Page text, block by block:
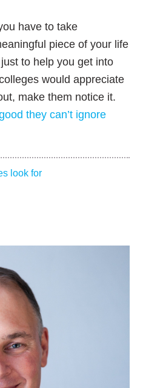
have to take
piece of your life
to help you get into
would appreciate
make them notice it.
they can’t ignore
look for